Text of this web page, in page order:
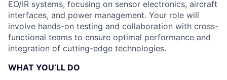
EO/IR systems, focusing on sensor electronics, aircraft
interfaces, and power management. Your role will
involve hands-on testing and collaboration with cross-
functional teams to ensure optimal performance and
integration of cutting-edge technologies.
WHAT YOU’LL DO